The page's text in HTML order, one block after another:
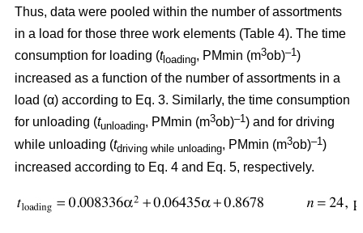
Thus, data were pooled within the number of assortments
in a load for those three work elements (Table 4). The time
consumption for loading (t loading, PMmin (m3ob)–1)
increased as a function of the number of assortments in a
load (α) according to Eq. 3. Similarly, the time consumption
for unloading (tunloading, PMmin (m3ob)–1) and for driving
while unloading (tdriving while unloading, PMmin (m3ob)–1)
increased according to Eq. 4 and Eq. 5, respectively.